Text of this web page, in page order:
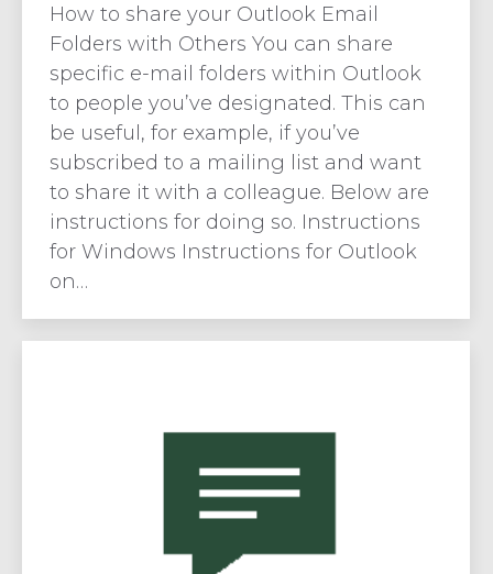
How to share your Outlook Email
Folders with Others You can share
specific e-mail folders within Outlook
to people you’ve designated. This can
be useful, for example, if you’ve
subscribed to a mailing list and want
to share it with a colleague. Below are
instructions for doing so. Instructions
for Windows Instructions for Outlook
on…